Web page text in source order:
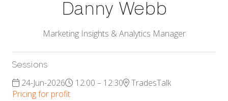
Danny Webb
Marketing Insights & Analytics Manager
Sessions
24-Jun-2026 12:00 – 12:30
TradesTalk
Pricing for profit